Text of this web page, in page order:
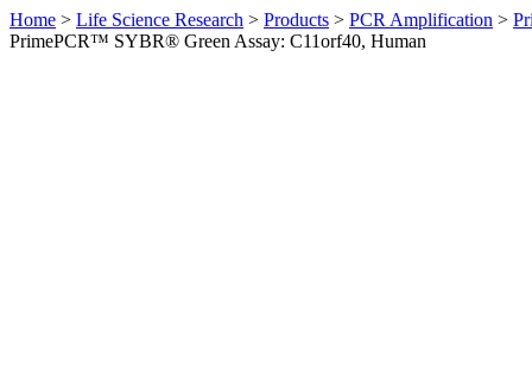
Home > Life Science Research > Products > PCR Amplification >
PrimePCR™ SYBR® Green Assay: C11orf40, Human